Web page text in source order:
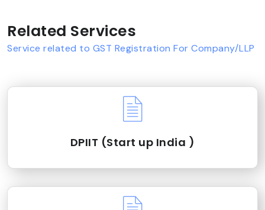
Related Services
Service related to GST Registration For Company/LLP
DPIIT (Start up India )